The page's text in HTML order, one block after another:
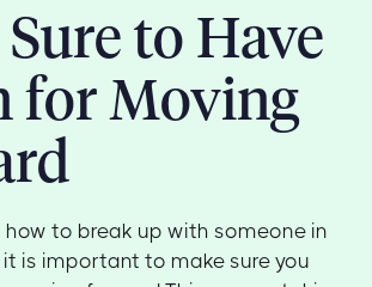
to Have
for Moving
how to break up with someone in
is important to make sure you